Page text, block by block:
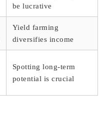
be lucrative
Yield farming
diversifies income
Spotting long-term
potential is crucial